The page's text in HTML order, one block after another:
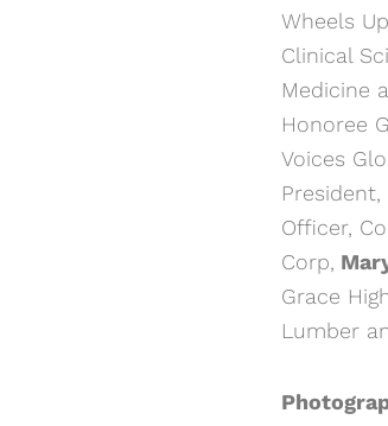
Wheels
Clinical
Medicine
Honoree
Voices
Officer,
Corp,
Grace
Lumber